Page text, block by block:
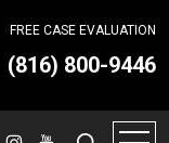
FREE CASE EVALUATION
(816) 800-9446